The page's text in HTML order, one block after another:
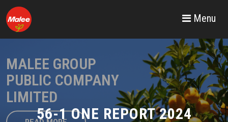
Menu
56-1 ONE REPORT 2024
MALEE GROUP
PUBLIC COMPANY
LIMITED